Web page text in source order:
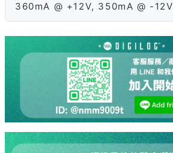
360mA @ +12V, 350mA @ -12V